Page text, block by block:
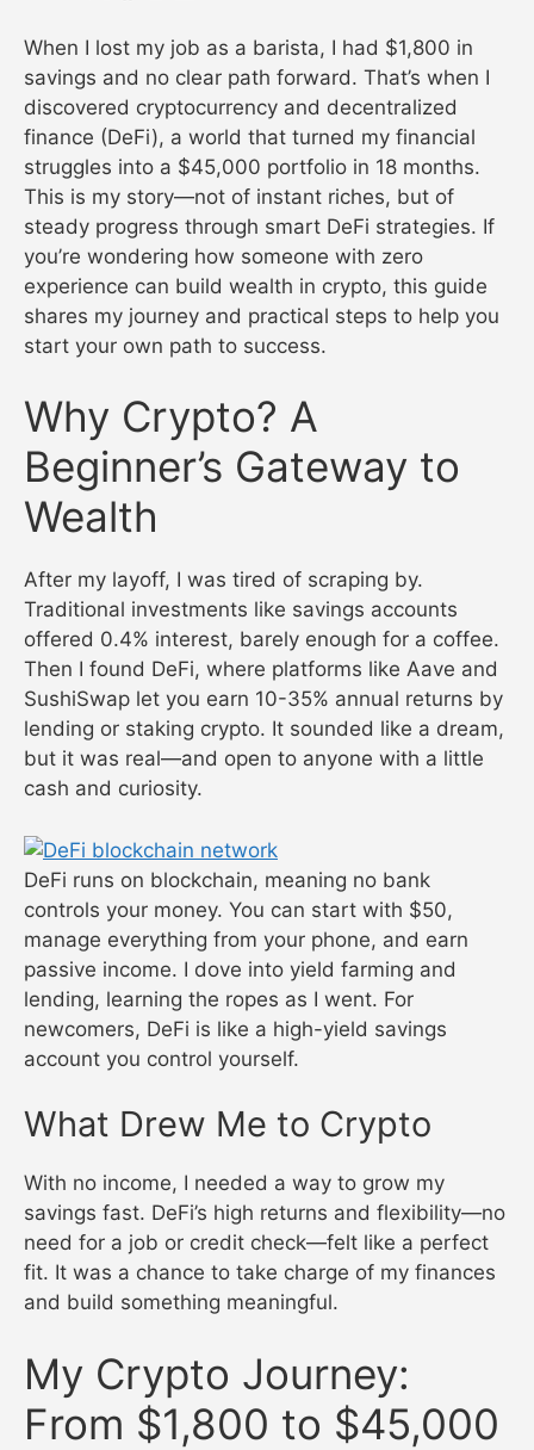
When I lost my job as a barista, I had $1,800 in
savings and no clear path forward. That’s when I
discovered cryptocurrency and decentralized
finance (DeFi), a world that turned my financial
struggles into a $45,000 portfolio in 18 months.
This is my story—not of instant riches, but of
steady progress through smart DeFi strategies. If
you’re wondering how someone with zero
experience can build wealth in crypto, this guide
shares my journey and practical steps to help you
start your own path to success.
Why Crypto? A
Beginner’s Gateway to
Wealth
After my layoff, I was tired of scraping by.
Traditional investments like savings accounts
offered 0.4% interest, barely enough for a coffee.
Then I found DeFi, where platforms like Aave and
SushiSwap let you earn 10-35% annual returns by
lending or staking crypto. It sounded like a dream,
but it was real—and open to anyone with a little
cash and curiosity.
DeFi runs on blockchain, meaning no bank
controls your money. You can start with $50,
manage everything from your phone, and earn
passive income. I dove into yield farming and
lending, learning the ropes as I went. For
newcomers, DeFi is like a high-yield savings
account you control yourself.
What Drew Me to Crypto
With no income, I needed a way to grow my
savings fast. DeFi’s high returns and flexibility—no
need for a job or credit check—felt like a perfect
fit. It was a chance to take charge of my finances
and build something meaningful.
My Crypto Journey:
From $1,800 to $45,000